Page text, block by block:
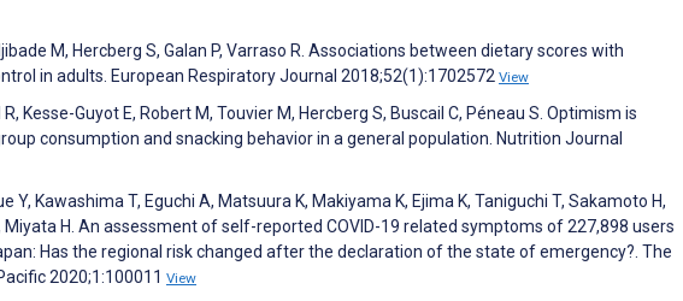
M, Hercberg S, Galan P, Varraso R. Associations between dietary scores with
in adults. European Respiratory Journal 2018;52(1):1702572 View
Kesse-Guyot E, Robert M, Touvier M, Hercberg S, Buscail C, Péneau S. Optimism is
consumption and snacking behavior in a general population. Nutrition Journal
Y, Kawashima T, Eguchi A, Matsuura K, Makiyama K, Ejima K, Taniguchi T, Sakamoto H,
Miyata H. An assessment of self-reported COVID-19 related symptoms of 227,898 users
Has the regional risk changed after the declaration of the state of emergency?. The
2020;1:100011 View